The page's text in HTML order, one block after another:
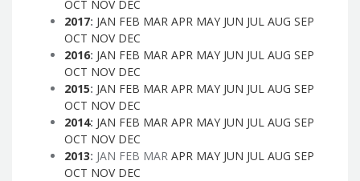
OCT NOV DEC
2017: JAN FEB MAR APR MAY JUN JUL AUG SEP
OCT NOV DEC
2016: JAN FEB MAR APR MAY JUN JUL AUG SEP
OCT NOV DEC
2015: JAN FEB MAR APR MAY JUN JUL AUG SEP
OCT NOV DEC
2014: JAN FEB MAR APR MAY JUN JUL AUG SEP
OCT NOV DEC
2013: JAN FEB MAR APR MAY JUN JUL AUG SEP
OCT NOV DEC